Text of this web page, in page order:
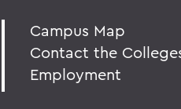
Campus Map
Contact the
Employment